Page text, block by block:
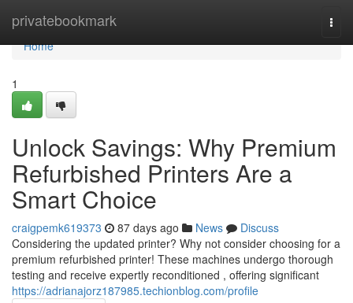
privatebookmark
Home
Home
1
Unlock Savings: Why Premium
Refurbished Printers Are a
Smart Choice
craigpemk619373 87 days ago News
Discuss
Considering the updated printer? Why not consider choosing for a
premium refurbished printer! These machines undergo thorough
testing and receive expertly reconditioned , offering significant
https://adrianajorz187985.techionblog.com/profile